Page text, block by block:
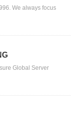
We always focus
Global Server